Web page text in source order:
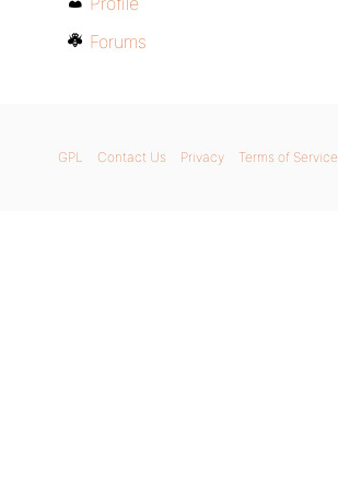
Forums
GPL Contact Us Privacy Terms of Service